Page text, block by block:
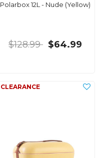
Polarbox 12L - Nude (Yellow)
$128.99 $64.99